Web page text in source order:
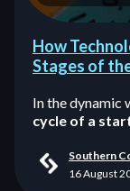
How
Stages of
In the dynamic
cycle of a
Southern
16 August